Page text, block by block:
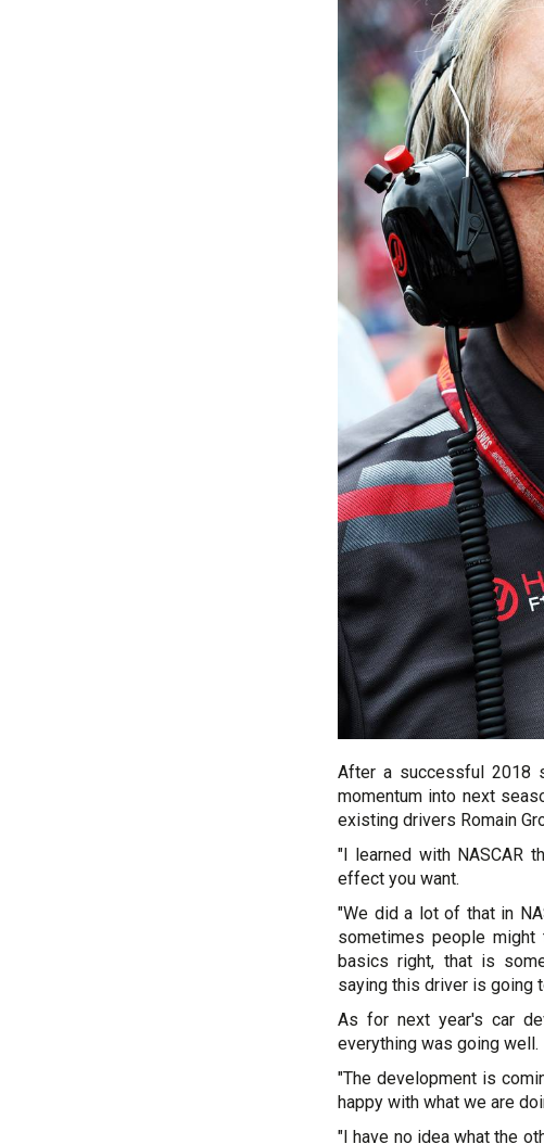
After a successful 2018
momentum into next
existing drivers Romain
"I learned with NASCAR
effect you want.
"We did a lot of that in
sometimes people
basics right, that is
saying this driver is going
As for next year's car
everything was going well.
"The development is
happy with what we are
"I have no idea what the